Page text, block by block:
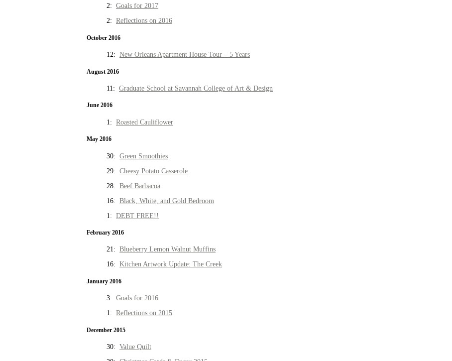
2: Goals for 2017
2: Reflections on 2016
October 2016
12: New Orleans Apartment House Tour – 5 Years
August 2016
11: Graduate School at Savannah College of Art & Design
June 2016
1: Roasted Cauliflower
May 2016
30: Green Smoothies
29: Cheesy Potato Casserole
28: Beef Barbacoa
16: Black, White, and Gold Bedroom
1: DEBT FREE!!
February 2016
21: Blueberry Lemon Walnut Muffins
16: Kitchen Artwork Update: The Creek
January 2016
3: Goals for 2016
1: Reflections on 2015
December 2015
30: Value Quilt